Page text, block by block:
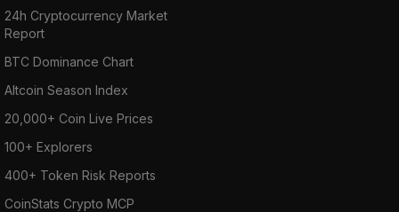
24h Cryptocurrency Market
Report
BTC Dominance Chart
Altcoin Season Index
20,000+ Coin Live Prices
100+ Explorers
400+ Token Risk Reports
CoinStats Crypto MCP